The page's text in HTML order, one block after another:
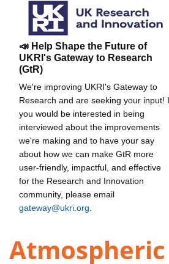
📣 Help Shape the Future of
UKRI's Gateway to Research
(GtR)
We're improving UKRI's Gateway to
Research and are seeking your input!
you would be interested in being
interviewed about the improvements
we're making and to have your say
about how we can make GtR more
user-friendly, impactful, and effective
for the Research and Innovation
community, please email
gateway@ukri.org
Atmospheric